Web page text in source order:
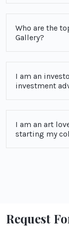
Who are the
Gallery?
I am an
investment
I am an art
starting my
Request